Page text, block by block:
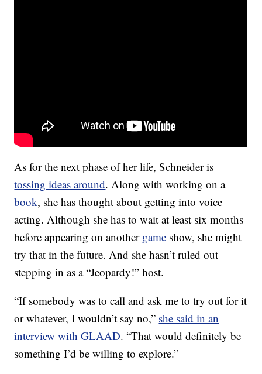
As for the next phase of her life, Schneider is
tossing ideas around. Along with working on a
book, she has thought about getting into voice
acting. Although she has to wait at least six months
before appearing on another game show, she might
try that in the future. And she hasn’t ruled out
stepping in as a “Jeopardy!” host.
“If somebody was to call and ask me to try out for it
or whatever, I wouldn’t say no,” she said in an
interview with GLAAD. “That would definitely be
something I’d be willing to explore.”